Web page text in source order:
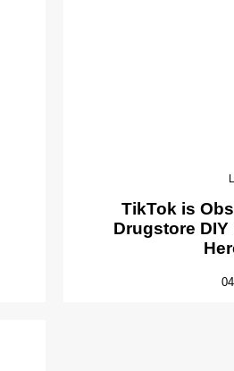
TikTok is
Drugstore